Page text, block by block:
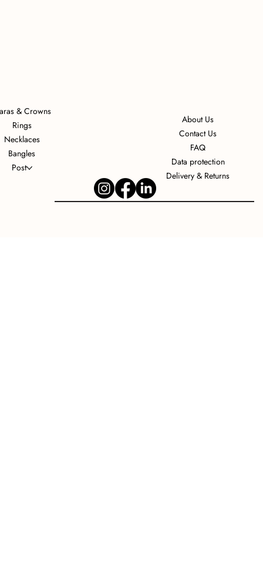
About Us
Contact Us
FAQ
Data protection
Delivery & Returns
& Crowns
Rings
Necklaces
Bangles
Post